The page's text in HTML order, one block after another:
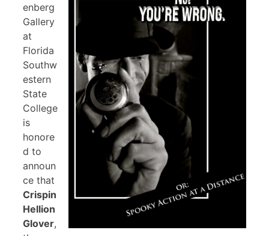
enberg
Gallery
at
Florida
Southw
estern
State
College
is
honore
d to
announ
ce that
Crispin
Hellion
Glover,